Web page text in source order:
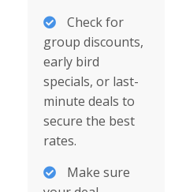
Check for
group discounts,
early bird
specials, or last-
minute deals to
secure the best
rates.
Make sure